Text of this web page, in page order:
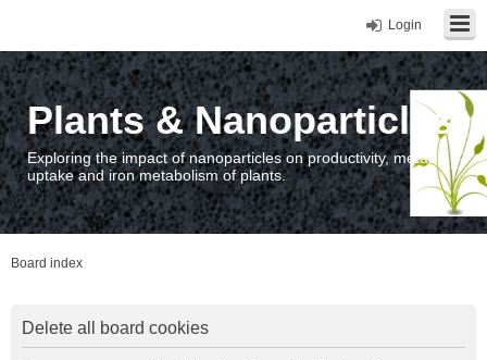
Login
Plants & Nanoparticles
Exploring the impact of nanoparticles on productivity, metal
uptake and iron metabolism of plants.
Board index
Delete all board cookies